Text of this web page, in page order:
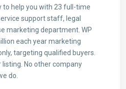
to help you with 23 full-time
support staff, legal
marketing department. WP
each year marketing
targeting qualified buyers.
listing. No other company
do.